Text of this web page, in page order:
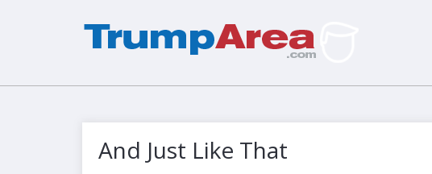
And Just Like That